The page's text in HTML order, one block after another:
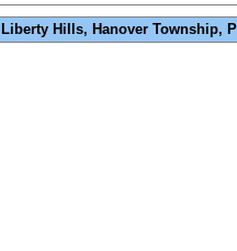
Liberty Hills, Hanover Township,